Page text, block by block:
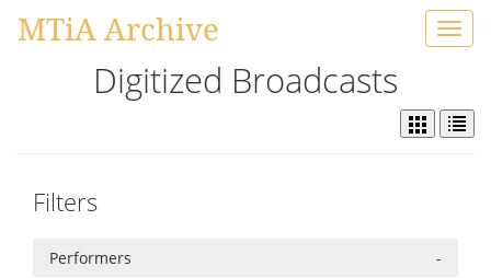
MTiA Archive
Digitized Broadcasts
Filters
Performers
-